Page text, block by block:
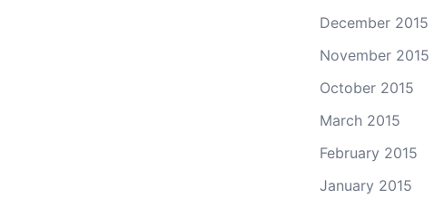
December 2015
November 2015
October 2015
March 2015
February 2015
January 2015